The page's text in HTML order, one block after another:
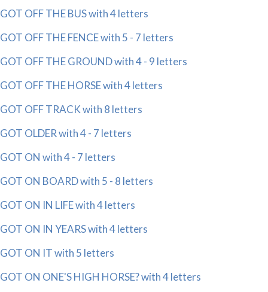
GOT OFF THE BUS with 4 letters
GOT OFF THE FENCE with 5 - 7 letters
GOT OFF THE GROUND with 4 - 9 letters
GOT OFF THE HORSE with 4 letters
GOT OFF TRACK with 8 letters
GOT OLDER with 4 - 7 letters
GOT ON with 4 - 7 letters
GOT ON BOARD with 5 - 8 letters
GOT ON IN LIFE with 4 letters
GOT ON IN YEARS with 4 letters
GOT ON IT with 5 letters
GOT ON ONE'S HIGH HORSE? with 4 letters